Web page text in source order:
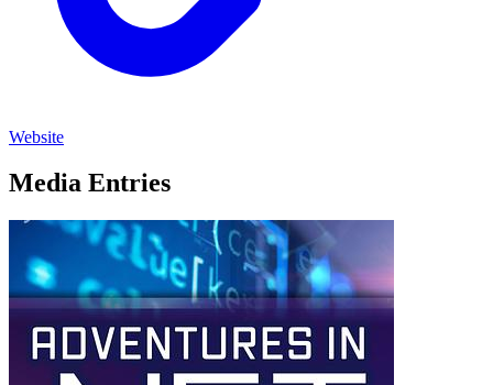
Website
Media Entries